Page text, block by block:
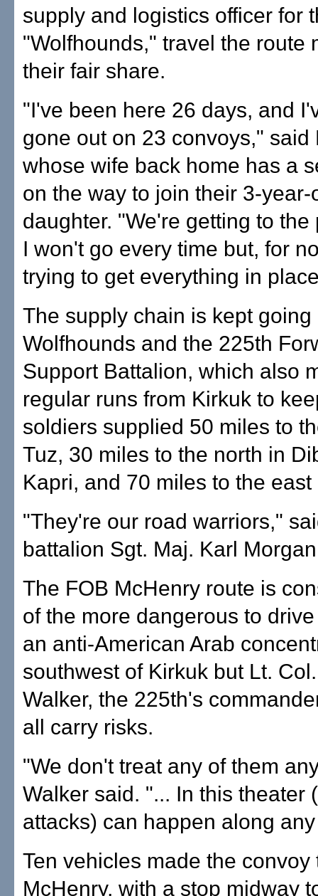
supply and logistics officer for
"Wolfhounds," travel the route
their fair share.
"I've been here 26 days, and
gone out on 23 convoys," said
whose wife back home has a
on the way to join their 3-year-
daughter. "We're getting to the
I won't go every time but, for
trying to get everything in
The supply chain is kept going
Wolfhounds and the 225th
Support Battalion, which also
regular runs from Kirkuk to
soldiers supplied 50 miles to
Tuz, 30 miles to the north in
Kapri, and 70 miles to the east
"They're our road warriors,"
battalion Sgt. Maj. Karl
The FOB McHenry route is
of the more dangerous to
an anti-American Arab
southwest of Kirkuk but Lt.
Walker, the 225th's
all carry risks.
"We don't treat any of them
Walker said. "... In this theater
attacks) can happen along
Ten vehicles made the convoy
McHenry, with a stop midway